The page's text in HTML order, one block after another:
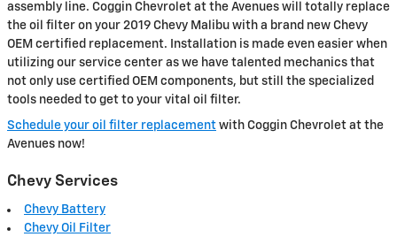
assembly line. Coggin Chevrolet at the Avenues will totally replace
the oil filter on your 2019 Chevy Malibu with a brand new Chevy
OEM certified replacement. Installation is made even easier when
utilizing our service center as we have talented mechanics that
not only use certified OEM components, but still the specialized
tools needed to get to your vital oil filter.
Schedule your oil filter replacement with Coggin Chevrolet at the
Avenues now!
Chevy Services
Chevy Battery
Chevy Oil Filter